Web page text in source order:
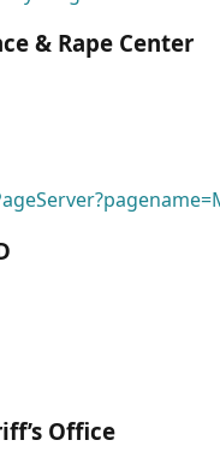
& Rape Center
Office